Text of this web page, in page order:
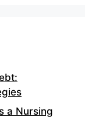
a Nursing